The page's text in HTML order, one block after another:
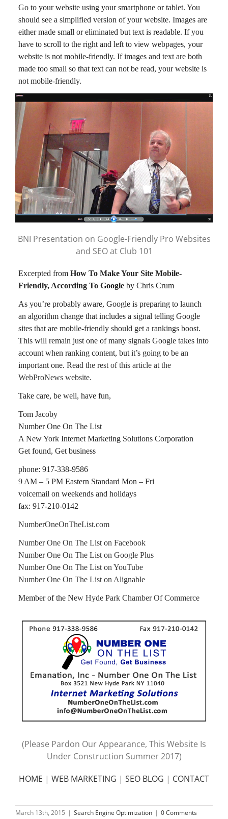
Go to your website using your smartphone or tablet. You
should see a simplified version of your website. Images are
either made small or eliminated but text is readable. If you
have to scroll to the right and left to view webpages, your
website is not mobile-friendly. If images and text are both
made too small so that text can not be read, your website is
not mobile-friendly.
BNI Presentation on Google-Friendly Pro Websites
and SEO at Club 101
Excerpted from How To Make Your Site Mobile-
Friendly, According To Google by Chris Crum
As you’re probably aware, Google is preparing to launch
an algorithm change that includes a signal telling Google
sites that are mobile-friendly should get a rankings boost.
This will remain just one of many signals Google takes into
account when ranking content, but it’s going to be an
important one. Read the rest of this article at the
WebProNews website.
Take care, be well, have fun,
Tom Jacoby
Number One On The List
A New York Internet Marketing Solutions Corporation
Get found, Get business
phone: 917-338-9586
9 AM – 5 PM Eastern Standard Mon – Fri
voicemail on weekends and holidays
fax: 917-210-0142
NumberOneOnTheList.com
Number One On The List on Facebook
Number One On The List on Google Plus
Number One On The List on YouTube
Number One On The List on Alignable
Member of the New Hyde Park Chamber Of Commerce
(Please Pardon Our Appearance, This Website Is
Under Construction Summer 2017)
HOME | WEB MARKETING | SEO BLOG | CONTACT
March 13th, 2015 | Search Engine Optimization | 0 Comments